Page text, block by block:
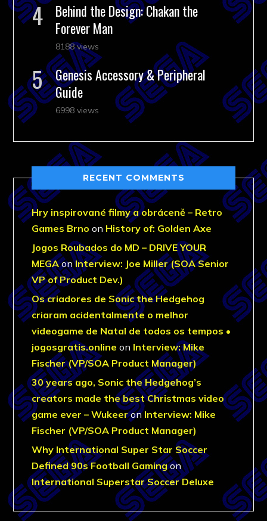
Behind the Design: Chakan the
Forever Man
8188 views
Genesis Accessory & Peripheral
Guide
6998 views
RECENT COMMENTS
Hry inspirované filmy a obráceně – Retro
Games Brno on History of: Golden Axe
Jogos Roubados do MD – DRIVE YOUR
MEGAonInterview: Joe Miller (SOA Senior
VP of Product Dev.)
Os criadores de Sonic the Hedgehog
criaram acidentalmente o melhor
videogame de Natal de todos os tempos •
jogosgratis.online on Interview: Mike
Fischer (VP/SOA Product Manager)
30 years ago, Sonic the Hedgehog’s
creators made the best Christmas video
game ever – WukeeronInterview: Mike
Fischer (VP/SOA Product Manager)
Why International Super Star Soccer
Defined 90s Football Gamingon
International Superstar Soccer Deluxe